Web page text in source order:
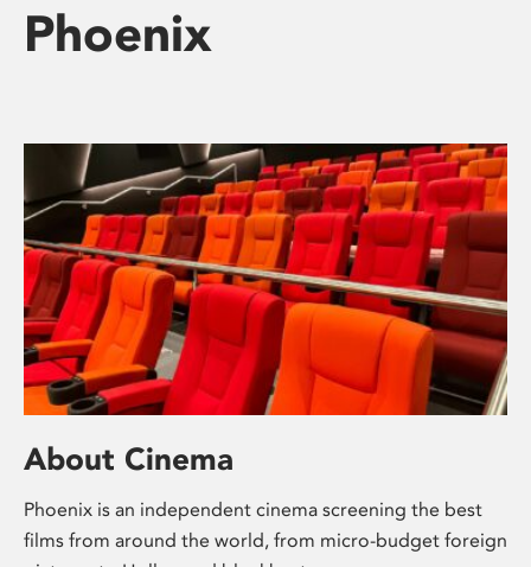
Phoenix
About Cinema
Phoenix is an independent cinema screening the best
films from around the world, from micro-budget foreign